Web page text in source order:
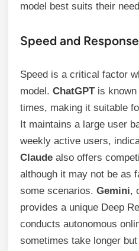
model best suits their
Speed and
Speed is a critical factor
model. ChatGPTis known
times, making it suitable
It maintains a large user
weekly active users,
Claude also offers
although it may not be as
some scenarios. Gemini,
provides a unique Deep
conducts autonomous
sometimes take longer